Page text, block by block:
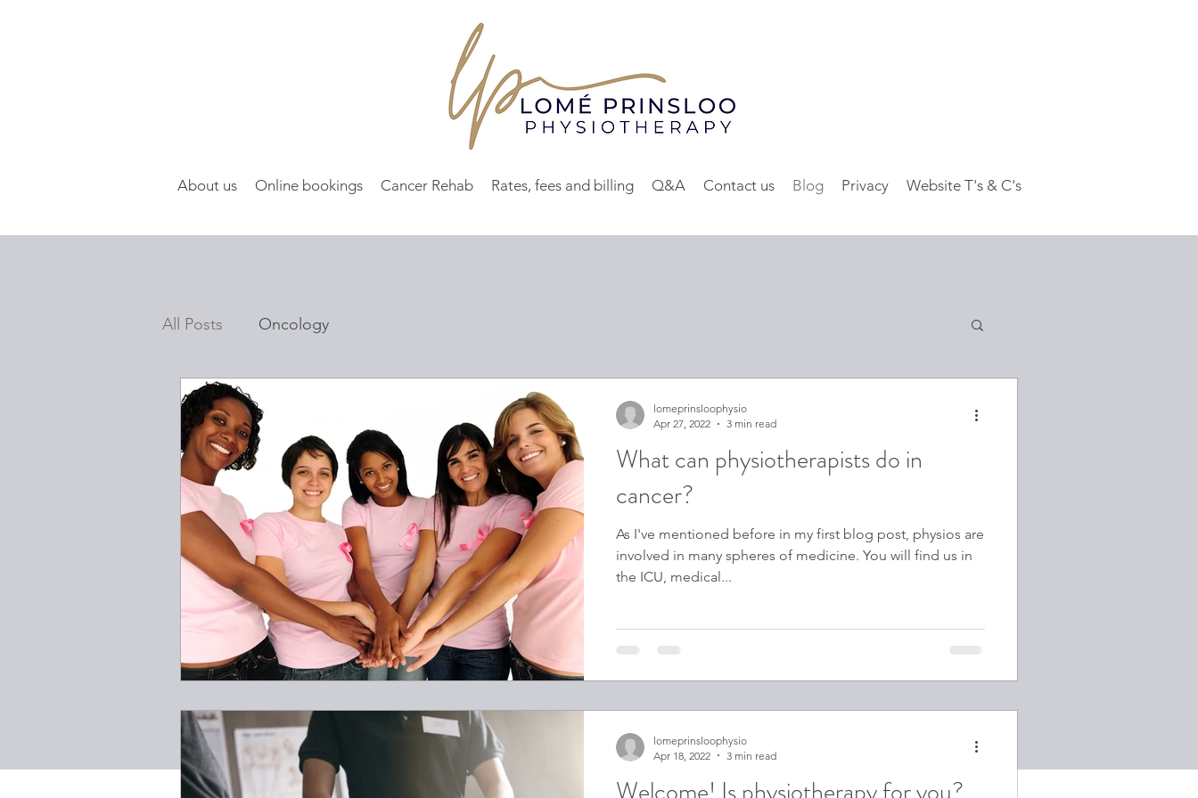
About us Online bookings Cancer Rehab Rates, fees and billing Q&A Contact us Blog Privacy Website T's & C's
All Posts Oncology
What can physiotherapists do in
cancer?
As I've mentioned before in my first blog post, physios are
involved in many spheres of medicine. You will find us in
the ICU, medical...
lomeprinsloophysio
Apr 27, 2022
3 min read
lomeprinsloophysio
Apr 18, 2022
3 min read